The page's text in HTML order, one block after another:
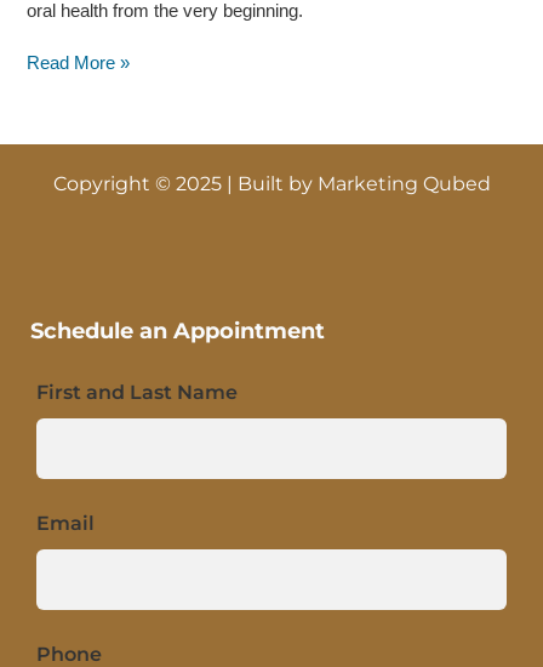
oral health from the very beginning.
Read More »
Copyright © 2025 | Built by Marketing Qubed
Schedule an Appointment
First and Last Name
Email
Phone